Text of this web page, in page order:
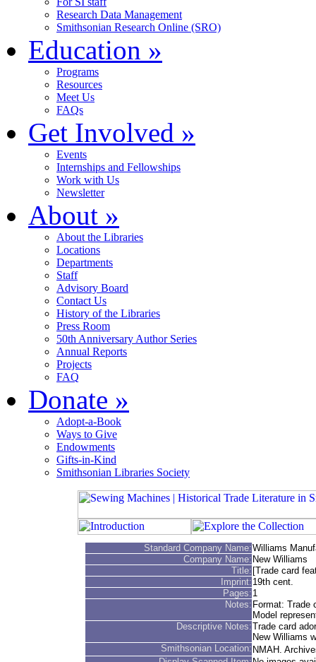
Research Data Management
Smithsonian Research Online (SRO)
Education »
Programs
Resources
Meet Us
FAQs
Get Involved »
Events
Internships and Fellowships
Work with Us
Newsletter
About »
About the Libraries
Locations
Departments
Staff
Advisory Board
Contact Us
History of the Libraries
Press Room
50th Anniversary Author Series
Annual Reports
Projects
FAQ
Donate »
Adopt-a-Book
Ways to Give
Endowments
Gifts-in-Kind
Smithsonian Libraries Society
Standard Company Name:Williams
Company Name: New Williams
Title: [Trade card
Imprint: 19th cent.
Pages: 1
Notes: Format: Trade
Model
Descriptive Notes:Trade card
New Williams
Smithsonian Location: NMAH.